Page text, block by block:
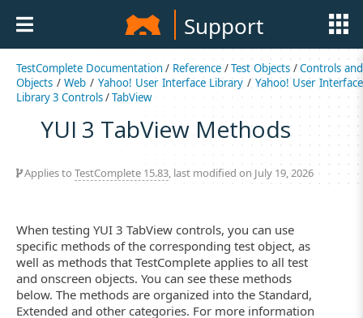
Support
TestComplete Documentation/ Reference /Test Objects/Controls and
Objects /Web / Yahoo! User Interface Library /Yahoo! User Interface
Library 3 Controls/TabView
YUI 3 TabView Methods
Applies to TestComplete 15.83, last modified on July 19, 2026
When testing YUI 3 TabView controls, you can use
specific methods of the corresponding test object, as
well as methods that TestComplete applies to all test
and onscreen objects. You can see these methods
below. The methods are organized into the Standard,
Extended and other categories. For more information